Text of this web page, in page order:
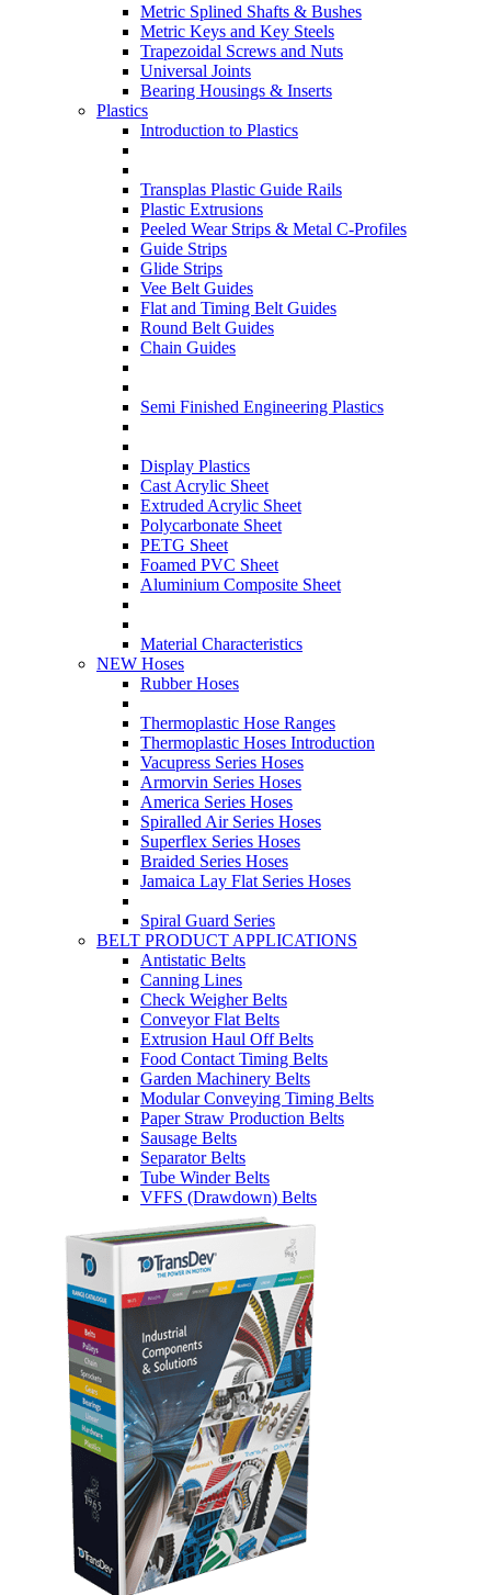
Metric Splined Shafts & Bushes
Metric Keys and Key Steels
Trapezoidal Screws and Nuts
Universal Joints
Bearing Housings & Inserts
Plastics
Introduction to Plastics
Transplas Plastic Guide Rails
Plastic Extrusions
Peeled Wear Strips & Metal C-Profiles
Guide Strips
Glide Strips
Vee Belt Guides
Flat and Timing Belt Guides
Round Belt Guides
Chain Guides
Semi Finished Engineering Plastics
Display Plastics
Cast Acrylic Sheet
Extruded Acrylic Sheet
Polycarbonate Sheet
PETG Sheet
Foamed PVC Sheet
Aluminium Composite Sheet
Material Characteristics
NEW Hoses
Rubber Hoses
Thermoplastic Hose Ranges
Thermoplastic Hoses Introduction
Vacupress Series Hoses
Armorvin Series Hoses
America Series Hoses
Spiralled Air Series Hoses
Superflex Series Hoses
Braided Series Hoses
Jamaica Lay Flat Series Hoses
Spiral Guard Series
BELT PRODUCT APPLICATIONS
Antistatic Belts
Canning Lines
Check Weigher Belts
Conveyor Flat Belts
Extrusion Haul Off Belts
Food Contact Timing Belts
Garden Machinery Belts
Modular Conveying Timing Belts
Paper Straw Production Belts
Sausage Belts
Separator Belts
Tube Winder Belts
VFFS (Drawdown) Belts